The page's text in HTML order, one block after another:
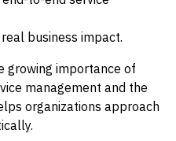
business impact.
growing importance of
management and the
organizations approach